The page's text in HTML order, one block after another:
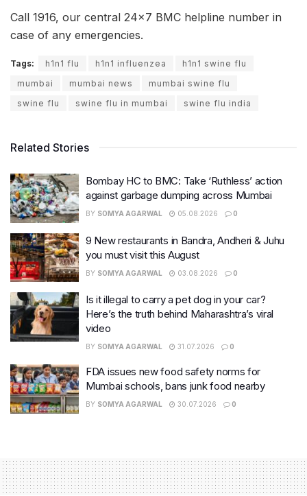
Call 1916, our central 24×7 BMC helpline number in
case of any emergencies.
Tags: h1n1 flu h1n1 influenzea
h1n1 swine flu
mumbai
mumbai news
mumbai swine flu
swine flu
swine flu in mumbai swine flu india
Related Stories
Bombay HC to BMC: Take ‘Ruthless’ action
against garbage dumping across Mumbai
BY SOMYA AGARWAL 05.08.2026 0
9 New restaurants in Bandra, Andheri & Juhu
you must visit this August
BY SOMYA AGARWAL 03.08.2026 0
Is it illegal to carry a pet dog in your car?
Here’s the truth behind Maharashtra’s viral
video
BY SOMYA AGARWAL 31.07.2026 0
FDA issues new food safety norms for
Mumbai schools, bans junk food nearby
BY SOMYA AGARWAL 30.07.2026 0